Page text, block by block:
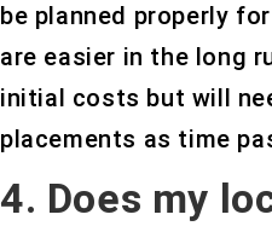
be planned properly
are easier in the long
initial costs but will
placements as time
4. Does my